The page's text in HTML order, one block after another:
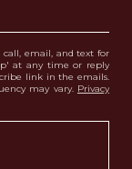
call, email, and text for
at any time or reply
link in the emails.
may vary. Privacy